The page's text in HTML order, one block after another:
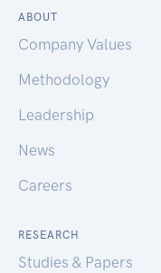
ABOUT
Company Values
Methodology
Leadership
News
Careers
RESEARCH
Studies & Papers